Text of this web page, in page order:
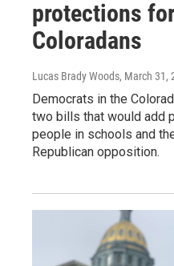
protections
Coloradans
Lucas Brady Woods, March 31,
Democrats in the
two bills that would add
people in schools and
Republican opposition.